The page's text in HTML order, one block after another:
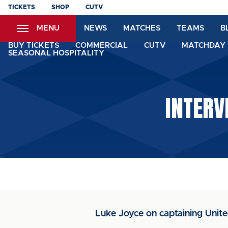
Skip
content
TICKETS SHOP CUTV
MENU NEWS MATCHES TEAMS
BUY TICKETS COMMERCIAL CUTV
SEASONAL HOSPITALITY
Luke Joyce on captaining